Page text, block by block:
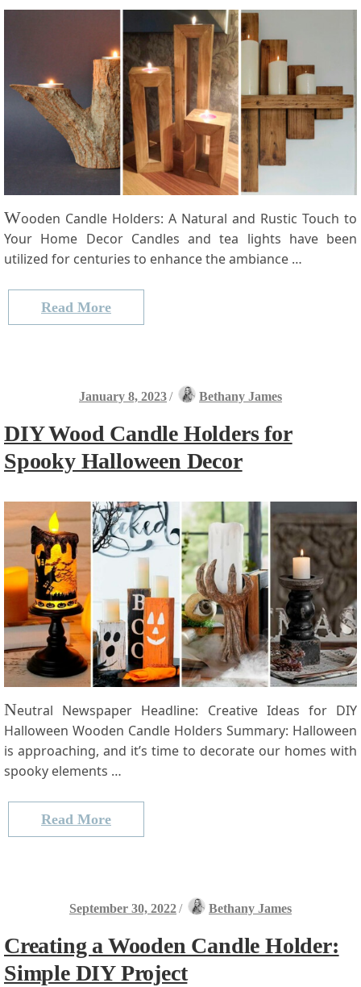
Wooden Candle Holders: A Natural and Rustic Touch to
Your Home Decor Candles and⁢ tea lights have been
utilized for centuries to enhance the ambiance …
Read More
January 8, 2023/ Bethany James
DIY Wood Candle Holders for
Spooky Halloween Decor
Neutral Newspaper Headline: Creative Ideas for​ DIY
Halloween Wooden Candle Holders Summary: Halloween
is approaching, and it’s time to decorate our ​homes with
⁤spooky elements …
Read More
September 30, 2022/ Bethany James
Creating a Wooden Candle Holder:
Simple DIY Project